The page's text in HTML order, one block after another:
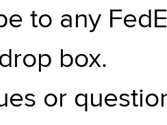
to any
box.
or